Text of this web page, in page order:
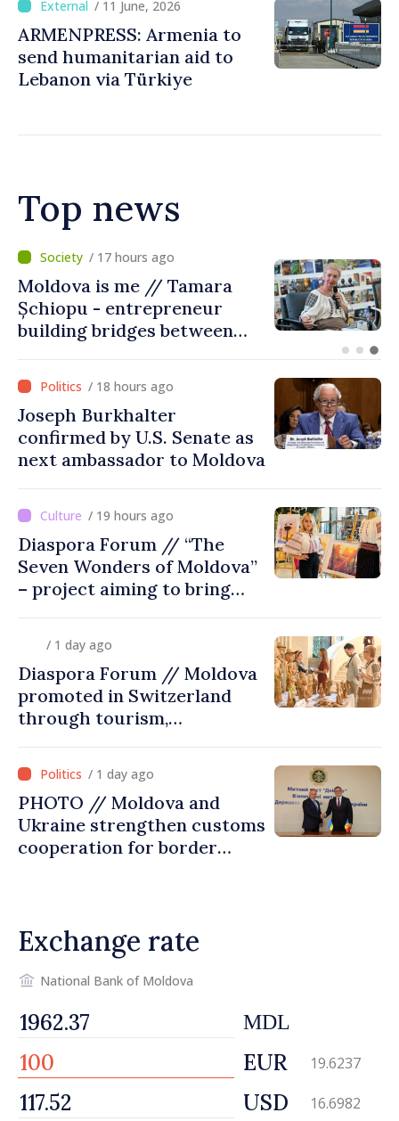
/ 11 June, 2026
ARMENPRESS: Armenia to
send humanitarian aid to
Lebanon via Türkiye
Top news
/ 12 hours ago
BTA: Trend of Falling Water
Levels in the Danube
Persists, Hydrological
/ 18 hours ago
Joseph Burkhalter
confirmed by U.S. Senate as
next ambassador to Moldova
/ 19 hours ago
Diaspora Forum // “The
Seven Wonders of Moldova”
– project aiming to bring
/ 1 day ago
Diaspora Forum // Moldova
promoted in Switzerland
through tourism,
/ 1 day ago
PHOTO // Moldova and
Ukraine strengthen customs
cooperation for border
Exchange rate
National Bank of Moldova
MDL
EUR 19.6237
USD 16.6982